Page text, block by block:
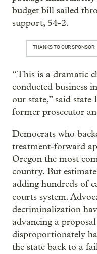
budget bill sailed
support, 54-2.
THANKS TO OUR SPONSOR:
“This is a dramatic
conducted business
our state,” said state
former prosecutor
Democrats who
treatment-forward
Oregon the most
country. But
adding hundreds of
courts system.
decriminalization
advancing a
disproportionately
the state back to a